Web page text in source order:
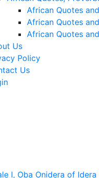
African Quotes
African Quotes
African Quotes
Us
Policy
Us